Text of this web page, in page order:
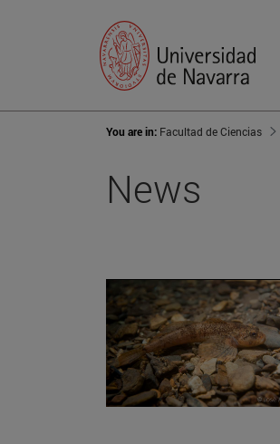
You are in: Facultad de Ciencias
News